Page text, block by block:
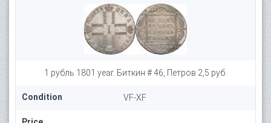
1 рубль 1801 year. Биткин # 46, Петров 2,5 руб.
Condition VF-XF